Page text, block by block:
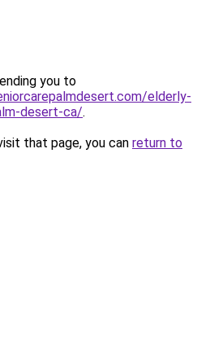
you to
elderly-
desert-ca/.
that page, you can return to